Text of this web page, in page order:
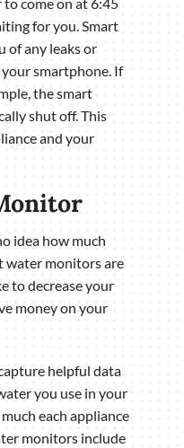
for you. Smart
of any leaks or
smartphone. If
the smart
shut off. This
and your
idea how much
water monitors are
to decrease your
money on your
helpful data
you use in your
each appliance
monitors include